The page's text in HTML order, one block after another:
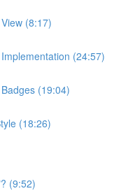
(8:17)
(24:57)
(19:04)
(18:26)
(9:52)